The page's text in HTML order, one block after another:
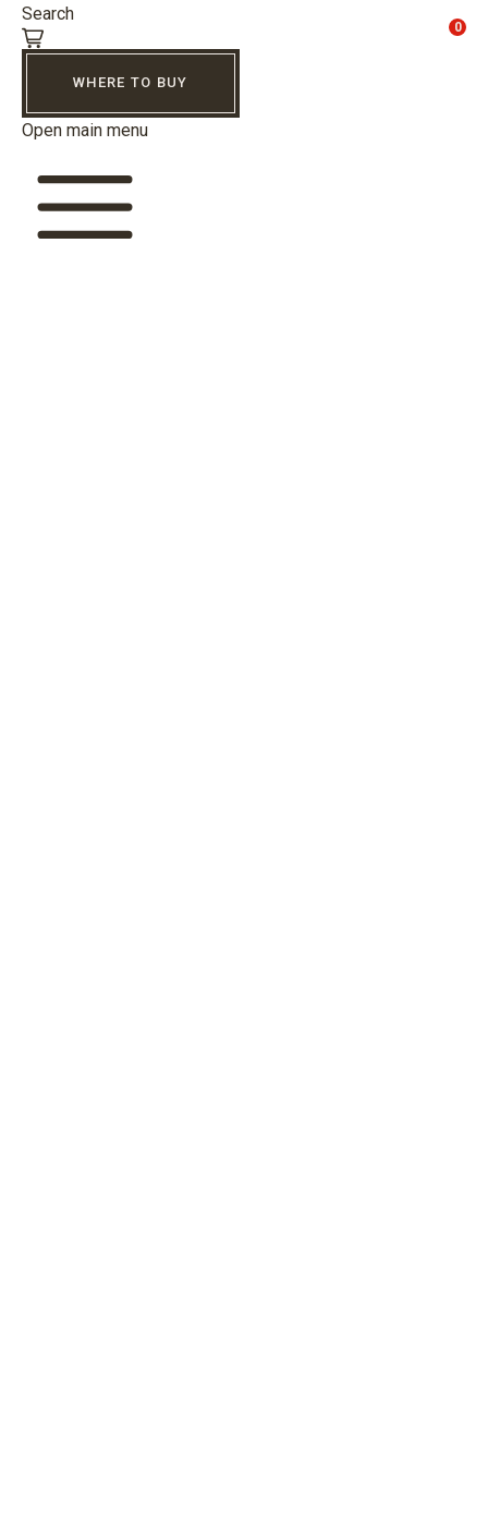
Search
0
WHERE TO BUY
Open main menu